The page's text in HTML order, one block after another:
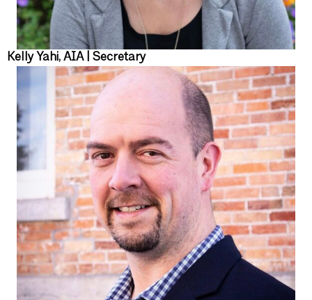
Kelly Yahi, AIA | Secretary